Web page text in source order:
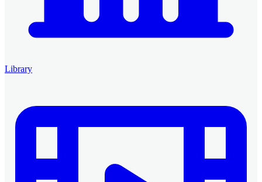
Library